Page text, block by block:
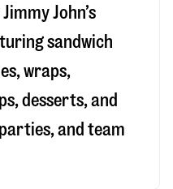
John’s
sandwich
wraps,
desserts, and
and team